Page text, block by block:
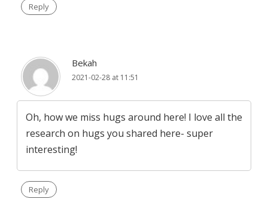
Reply
Bekah
2021-02-28 at 11:51
Oh, how we miss hugs around here! I love all the
research on hugs you shared here- super
interesting!
Reply